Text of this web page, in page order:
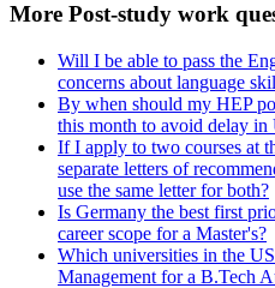
More Post-study work
Will I be able to pass the
concerns about language
By when should my HEP
this month to avoid delay in
If I apply to two courses at
separate letters of
use the same letter for both?
Is Germany the best first
career scope for a Master's?
Which universities in the
Management for a B.Tech